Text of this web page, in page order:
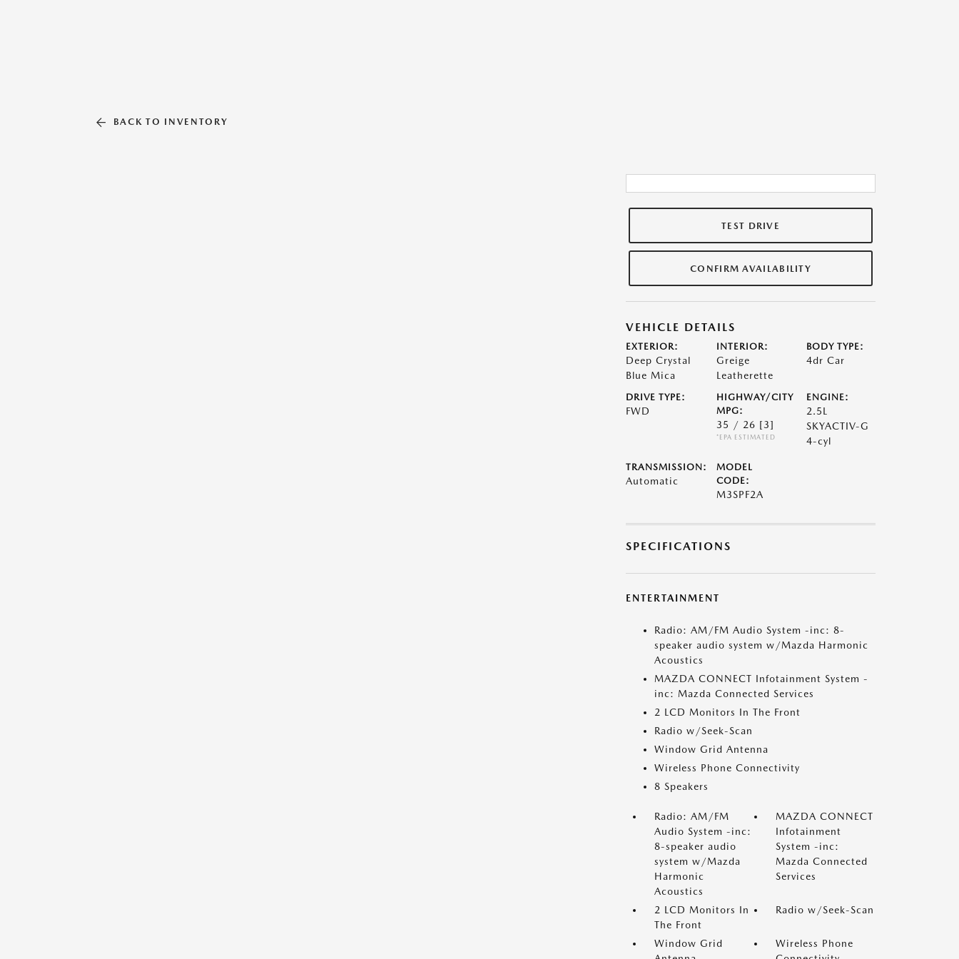
BACK TO INVENTORY
TEST DRIVE
CONFIRM AVAILABILITY
VEHICLE DETAILS
EXTERIOR:
Deep Crystal
Blue Mica
INTERIOR:
Greige
Leatherette
BODY TYPE:
4dr Car
DRIVE TYPE:
FWD
HIGHWAY/CITY
MPG:
35 / 26 [3]
*EPA ESTIMATED
ENGINE:
2.5L
SKYACTIV-G
4-cyl
TRANSMISSION:
Automatic
MODEL
CODE:
M3SPF2A
SPECIFICATIONS
ENTERTAINMENT
Radio: AM/FM Audio System -inc: 8-
speaker audio system w/Mazda Harmonic
Acoustics
MAZDA CONNECT Infotainment System -
inc: Mazda Connected Services
2 LCD Monitors In The Front
Radio w/Seek-Scan
Window Grid Antenna
Wireless Phone Connectivity
8 Speakers
Radio: AM/FM
Audio System -inc:
8-speaker audio
system w/Mazda
Harmonic
Acoustics
MAZDA CONNECT
Infotainment
System -inc:
Mazda Connected
Services
2 LCD Monitors In
The Front
Radio w/Seek-Scan
Window Grid
Wireless Phone